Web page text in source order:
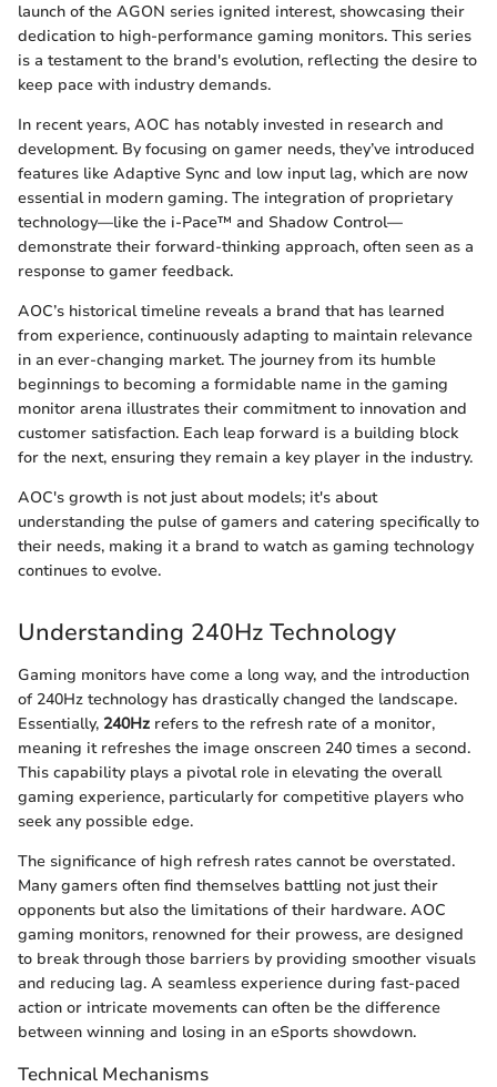
launch of the AGON series ignited interest, showcasing their
dedication to high-performance gaming monitors. This series
is a testament to the brand's evolution, reflecting the desire to
keep pace with industry demands.
In recent years, AOC has notably invested in research and
development. By focusing on gamer needs, they’ve introduced
features like Adaptive Sync and low input lag, which are now
essential in modern gaming. The integration of proprietary
technology—like the i-Pace™ and Shadow Control—
demonstrate their forward-thinking approach, often seen as a
response to gamer feedback.
AOC’s historical timeline reveals a brand that has learned
from experience, continuously adapting to maintain relevance
in an ever-changing market. The journey from its humble
beginnings to becoming a formidable name in the gaming
monitor arena illustrates their commitment to innovation and
customer satisfaction. Each leap forward is a building block
for the next, ensuring they remain a key player in the industry.
AOC's growth is not just about models; it's about
understanding the pulse of gamers and catering specifically to
their needs, making it a brand to watch as gaming technology
continues to evolve.
Understanding 240Hz Technology
Gaming monitors have come a long way, and the introduction
of 240Hz technology has drastically changed the landscape.
Essentially, 240Hz refers to the refresh rate of a monitor,
meaning it refreshes the image onscreen 240 times a second.
This capability plays a pivotal role in elevating the overall
gaming experience, particularly for competitive players who
seek any possible edge.
The significance of high refresh rates cannot be overstated.
Many gamers often find themselves battling not just their
opponents but also the limitations of their hardware. AOC
gaming monitors, renowned for their prowess, are designed
to break through those barriers by providing smoother visuals
and reducing lag. A seamless experience during fast-paced
action or intricate movements can often be the difference
between winning and losing in an eSports showdown.
Technical Mechanisms